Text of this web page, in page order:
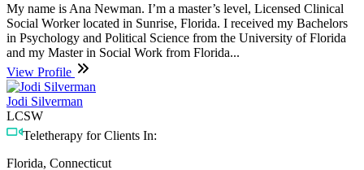
My name is Ana Newman. I’m a master’s level, Licensed Clinical
Social Worker located in Sunrise, Florida. I received my Bachelors
in Psychology and Political Science from the University of Florida
and my Master in Social Work from Florida...
View Profile
Jodi Silverman
LCSW
Teletherapy for Clients In:
Florida, Connecticut